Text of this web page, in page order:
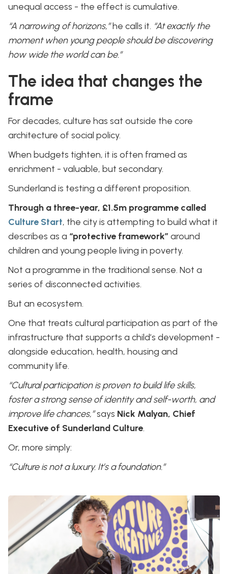
unequal access - the effect is cumulative.
“A narrowing of horizons,”he calls it. “At exactly the
moment when young people should be discovering
how wide the world can be.”
The idea that changes the
frame
For decades, culture has sat outside the core
architecture of social policy.
When budgets tighten, it is often framed as
enrichment - valuable, but secondary.
Sunderland is testing a different proposition.
Through a three-year, £1.5m programme called
Culture Start, the city is attempting to build what it
describes as a “protective framework” around
children and young people living in poverty.
Not a programme in the traditional sense. Not a
series of disconnected activities.
But an ecosystem.
One that treats cultural participation as part of the
infrastructure that supports a child’s development -
alongside education, health, housing and
community life.
“Cultural participation is proven to build life skills,
foster a strong sense of identity and self-worth, and
improve life chances,”says Nick Malyan, Chief
Executive of Sunderland Culture.
Or, more simply:
“Culture is not a luxury. It’s a foundation.”